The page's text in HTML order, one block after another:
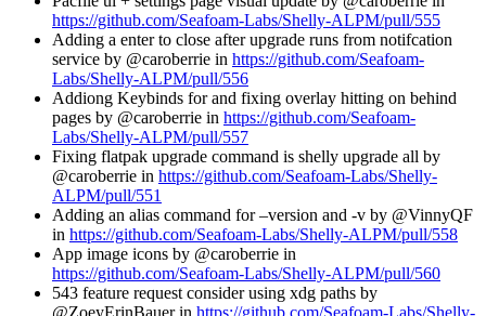
https://github.com/Seafoam-Labs/Shelly-ALPM/pull/555
Adding a enter to close after upgrade runs from notifcation
service by @caroberrie in https://github.com/Seafoam-
Labs/Shelly-ALPM/pull/556
Addiong Keybinds for and fixing overlay hitting on behind
pages by @caroberrie in https://github.com/Seafoam-
Labs/Shelly-ALPM/pull/557
Fixing flatpak upgrade command is shelly upgrade all by
@caroberrie in https://github.com/Seafoam-Labs/Shelly-
ALPM/pull/551
Adding an alias command for –version and -v by @VinnyQF
in https://github.com/Seafoam-Labs/Shelly-ALPM/pull/558
App image icons by @caroberrie in
https://github.com/Seafoam-Labs/Shelly-ALPM/pull/560
543 feature request consider using xdg paths by
@ZoeyErinBauer in https://github.com/Seafoam-Labs/Shelly-